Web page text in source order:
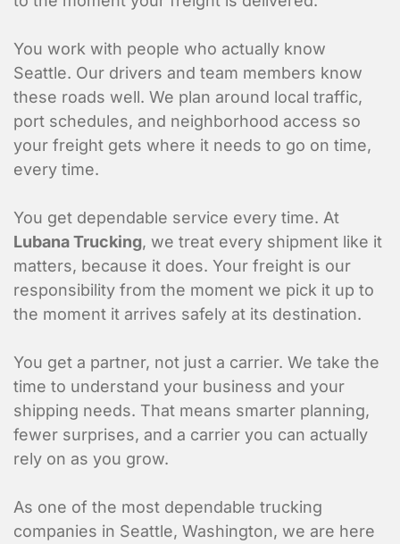
You work with people who actually know
Seattle. Our drivers and team members know
these roads well. We plan around local traffic,
port schedules, and neighborhood access so
your freight gets where it needs to go on time,
every time.
You get dependable service every time. At
Lubana Trucking, we treat every shipment like it
matters, because it does. Your freight is our
responsibility from the moment we pick it up to
the moment it arrives safely at its destination.
You get a partner, not just a carrier. We take the
time to understand your business and your
shipping needs. That means smarter planning,
fewer surprises, and a carrier you can actually
rely on as you grow.
As one of the most dependable trucking
companies in Seattle, Washington, we are here